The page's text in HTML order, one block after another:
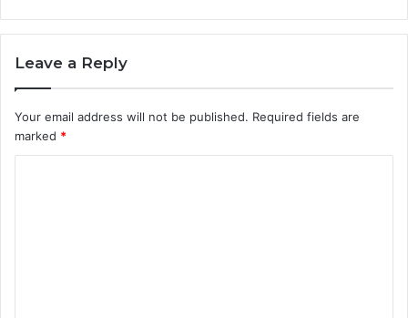
Leave a Reply
Your email address will not be published. Required fields are
marked *